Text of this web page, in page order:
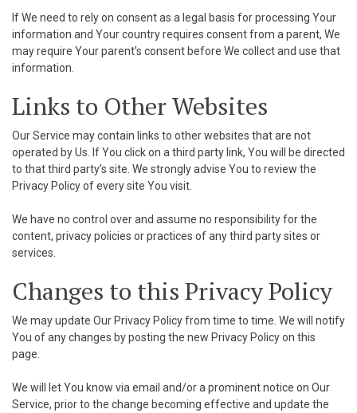
If We need to rely on consent as a legal basis for processing Your
information and Your country requires consent from a parent, We
may require Your parent’s consent before We collect and use that
information.
Links to Other Websites
Our Service may contain links to other websites that are not
operated by Us. If You click on a third party link, You will be directed
to that third party’s site. We strongly advise You to review the
Privacy Policy of every site You visit.
We have no control over and assume no responsibility for the
content, privacy policies or practices of any third party sites or
services.
Changes to this Privacy Policy
We may update Our Privacy Policy from time to time. We will notify
You of any changes by posting the new Privacy Policy on this
page.
We will let You know via email and/or a prominent notice on Our
Service, prior to the change becoming effective and update the